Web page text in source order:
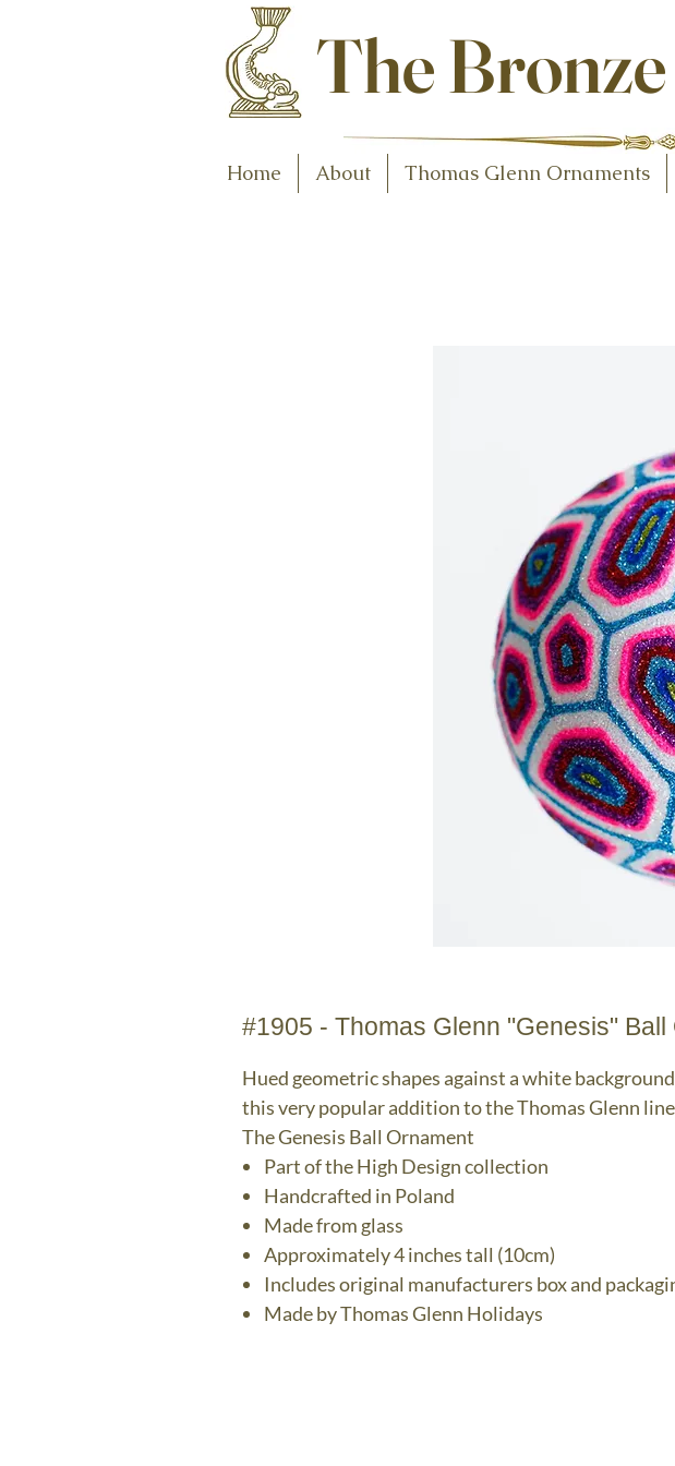
The
Home About Thomas Glenn Ornaments
#1905 - Thomas Glenn "Genesis" Ball
Hued geometric shapes against a white
this very popular addition to the Thomas Glenn
The Genesis Ball Ornament
Part of the High Design collection
Handcrafted in Poland
Made from glass
Approximately 4 inches tall (10cm)
Includes original manufacturers box and
Made by Thomas Glenn Holidays